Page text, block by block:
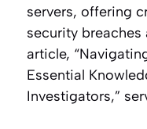
servers, offering
security
article,
Essential
Investigators,”